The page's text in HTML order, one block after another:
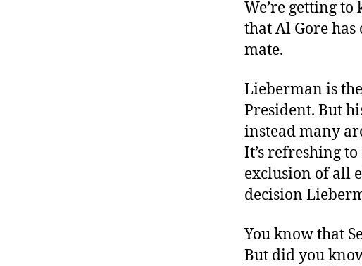
We’re getting
that Al Gore
mate.
Lieberman is
President. But
instead many
It’s refreshing
exclusion of all
decision
You know that
But did you